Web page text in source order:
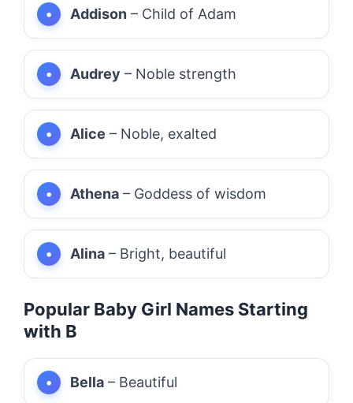
Addison – Child of Adam
Audrey – Noble strength
Alice – Noble, exalted
Athena – Goddess of wisdom
Alina – Bright, beautiful
Popular Baby Girl Names Starting
with B
Bella – Beautiful